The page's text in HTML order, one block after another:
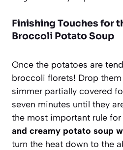
Finishing Touches for
Broccoli Potato Soup
Once the potatoes are
broccoli florets! Drop
simmer partially covered
seven minutes until they
the most important rule
and creamy potato soup
turn the heat down to the